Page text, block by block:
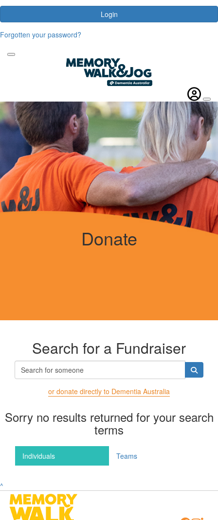
Login
Forgotten your password?
Donate
Search for a Fundraiser
or donate directly to Dementia Australia
Sorry no results returned for your search
terms
Individuals Teams
^